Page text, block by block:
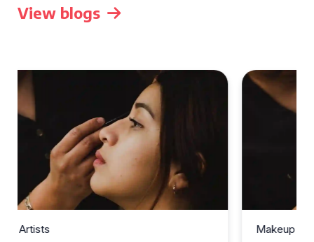
View blogs
Makeup Artists